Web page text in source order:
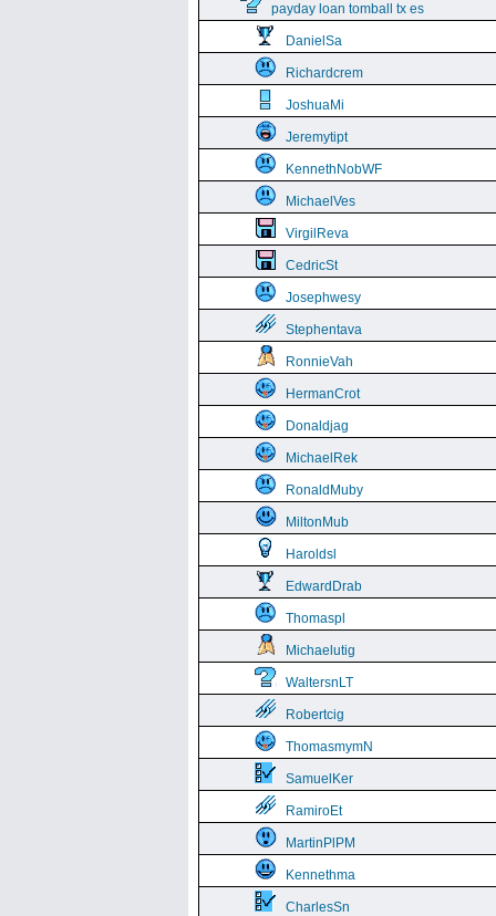
payday loan tomball tx es
DanielSa
Richardcrem
JoshuaMi
Jeremytipt
KennethNobWF
MichaelVes
VirgilReva
CedricSt
Josephwesy
Stephentava
RonnieVah
HermanCrot
Donaldjag
MichaelRek
RonaldMuby
MiltonMub
Haroldsl
EdwardDrab
Thomaspl
Michaelutig
WaltersnLT
Robertcig
ThomasmymN
SamuelKer
RamiroEt
MartinPlPM
Kennethma
CharlesSn